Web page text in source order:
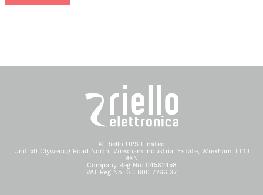
© Riello UPS Limited
Unit 50 Clywedog Road North, Wrexham Industrial Estate, Wrexham, LL13
9XN
Company Reg No: 04582458
VAT Reg No: GB 800 7766 37